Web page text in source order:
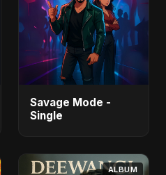
Savage Mode -
Single
ALBUM